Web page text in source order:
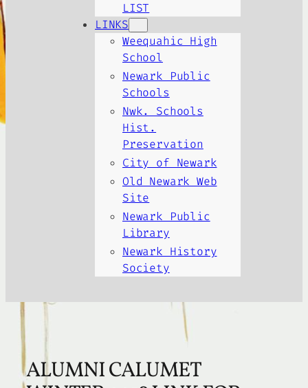
LIST
LINKS
Weequahic High
School
Newark Public
Schools
Nwk. Schools
Hist.
Preservation
City of Newark
Old Newark Web
Site
Newark Public
Library
Newark History
Society
ALUMNI CALUMET